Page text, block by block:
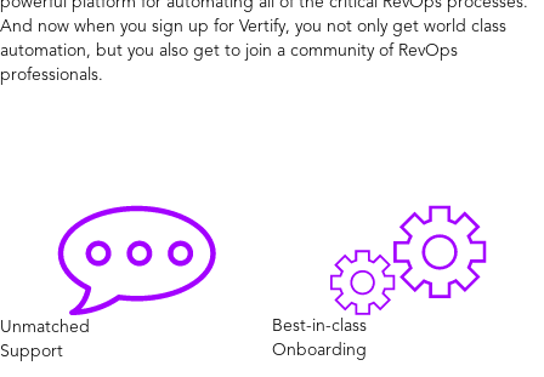
And now when you sign up for Vertify, you not only get world class
automation, but you also get to join a community of RevOps
professionals.
Unmatched
Support
Best-in-class
Onboarding